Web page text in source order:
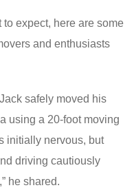
expect, here are some
and enthusiasts
Jack safely moved his
using a 20-foot moving
initially nervous, but
driving cautiously
he shared.